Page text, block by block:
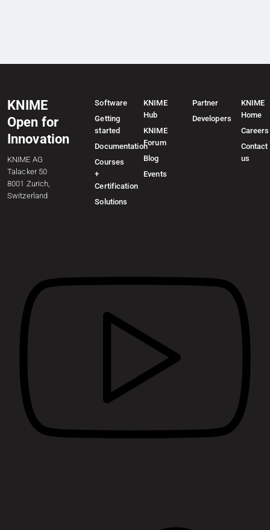
KNIME
Open for
Innovation
KNIME AG
Talacker 50
8001 Zurich,
Switzerland
Software
Getting
started
Documentation
Courses
+
Certification
Solutions
KNIME
Hub
KNIME
Forum
Blog
Events
Partner
Developers
KNIME
Home
Careers
Contact
us